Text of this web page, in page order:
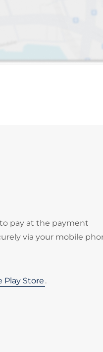
pay at the payment
via your mobile
Play Store .